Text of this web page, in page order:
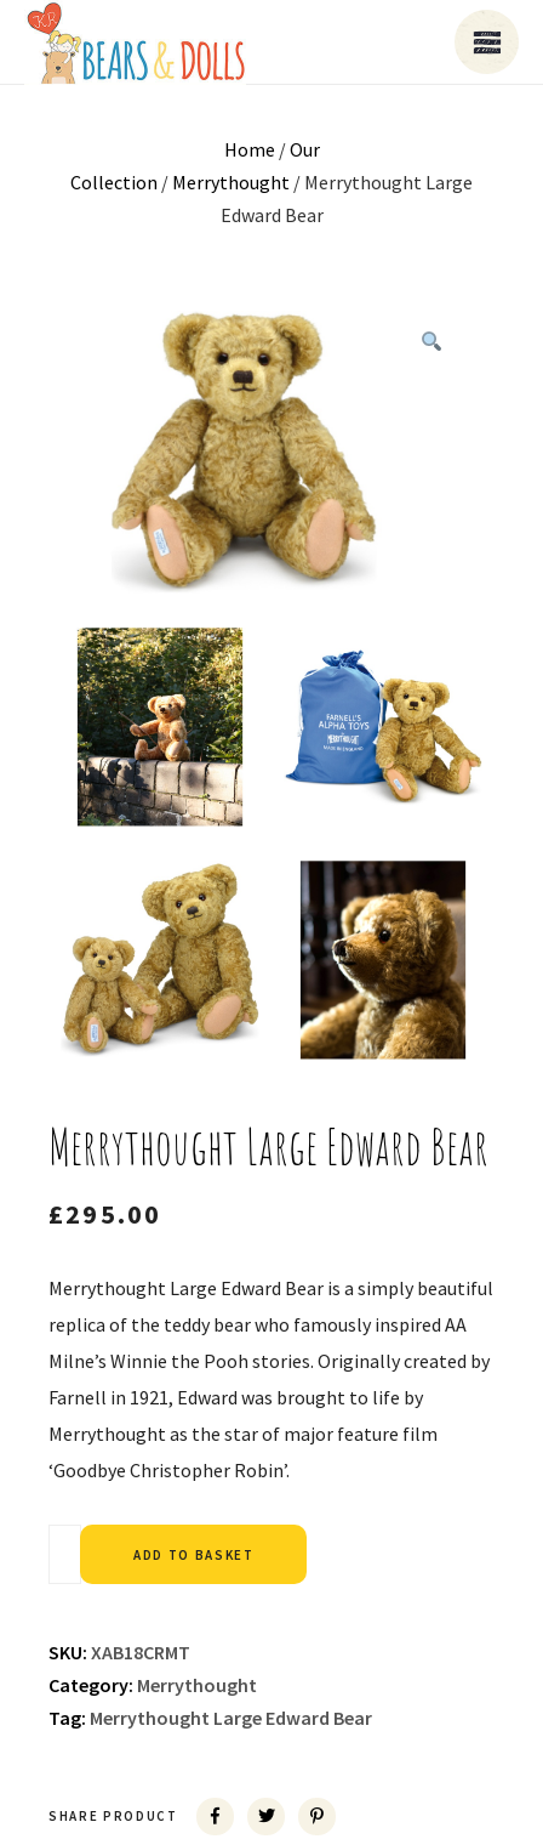
Home /Our
Collection / Merrythought / Merrythought Large
Edward Bear
Merrythought Large Edward Bear
£295.00
Merrythought Large Edward Bear is a simply beautiful
replica of the teddy bear who famously inspired AA
Milne’s Winnie the Pooh stories. Originally created by
Farnell in 1921, Edward was brought to life by
Merrythought as the star of major feature film
‘Goodbye Christopher Robin’.
ADD TO BASKET
SKU: XAB18CRMT
Category: Merrythought
Tag: Merrythought Large Edward Bear
SHARE PRODUCT